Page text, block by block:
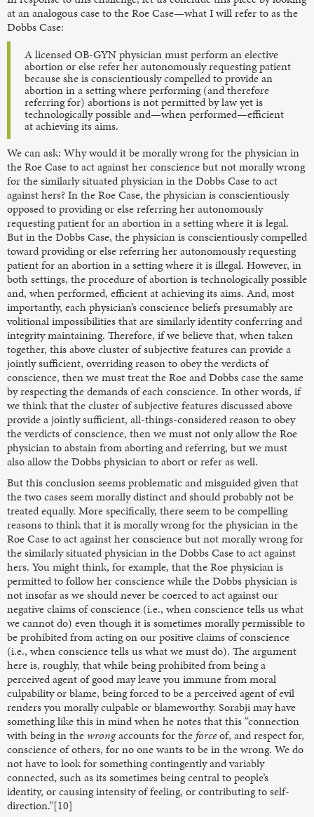
at an analogous case to the Roe Case—what I will refer to as the
Dobbs Case:
A licensed OB-GYN physician must perform an elective
abortion or else refer her autonomously requesting patient
because she is conscientiously compelled to provide an
abortion in a setting where performing (and therefore
referring for) abortions is not permitted by law yet is
technologically possible and—when performed—efficient
at achieving its aims.
We can ask: Why would it be morally wrong for the physician in
the Roe Caseto act against her conscience but not morally wrong
for the similarly situated physician in the Dobbs Caseto act
against hers? In the Roe Case, the physician is conscientiously
opposed to providing or else referring her autonomously
requesting patient for an abortion in a setting where it is legal.
But in the Dobbs Case, the physician is conscientiously compelled
toward providing or else referring her autonomously requesting
patient for an abortion in a setting where it is illegal. However, in
both settings, the procedure of abortion is technologically possible
and, when performed, efficient at achieving its aims. And, most
importantly, each physician’s conscience beliefs presumably are
volitional impossibilities that are similarly identity conferring and
integrity maintaining. Therefore, if we believe that, when taken
together, this above cluster of subjective features can provide a
jointly sufficient, overriding reason to obey the verdicts of
conscience, then we must treat the Roe and Dobbs case the same
by respecting the demands of each conscience. In other words, if
we think that the cluster of subjective features discussed above
provide a jointly sufficient, all-things-considered reason to obey
the verdicts of conscience, then we must not only allow the Roe
physician to abstain from aborting and referring, but we must
also allow the Dobbs physician to abort or refer as well.
But this conclusion seems problematic and misguided given that
the two cases seem morally distinct and should probably not be
treated equally. More specifically, there seem to be compelling
reasons to think that it is morally wrong for the physician in the
Roe Caseto act against her conscience but not morally wrong for
the similarly situated physician in the Dobbs Caseto act against
hers. You might think, for example, that the Roe physician is
permitted to follow her conscience while the Dobbs physician is
not insofar as we should never be coerced to act against our
negative claims of conscience (i.e., when conscience tells us what
we cannot do) even though it is sometimes morally permissible to
be prohibited from acting on our positive claims of conscience
(i.e., when conscience tells us what we must do). The argument
here is, roughly, that while being prohibited from being a
perceived agent of good may leave you immune from moral
culpability or blame, being forced to be a perceived agent of evil
renders you morally culpable or blameworthy. Sorabji may have
something like this in mind when he notes that this “connection
with being in the wrongaccounts for the forceof, and respect for,
conscience of others, for no one wants to be in the wrong. We do
not have to look for something contingently and variably
connected, such as its sometimes being central to people’s
identity, or causing intensity of feeling, or contributing to self-
direction.”[10]